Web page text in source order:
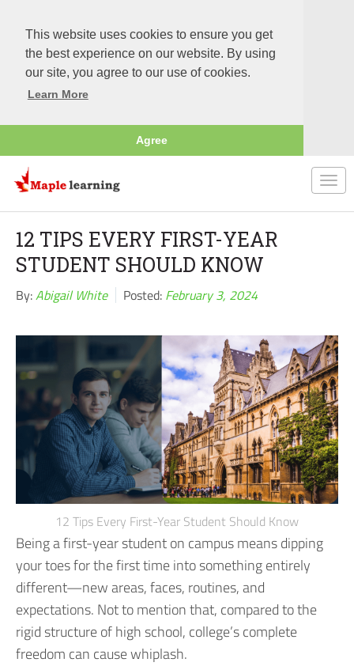
This website uses cookies to ensure you get
the best experience on our website. By using
our site, you agree to our use of cookies.
Learn More
Agree
12 TIPS EVERY FIRST-YEAR
STUDENT SHOULD KNOW
By:Abigail White Posted: February 3, 2024
12 Tips Every First-Year Student Should Know
Being a first-year student on campus means dipping
your toes for the first time into something entirely
different—new areas, faces, routines, and
expectations. Not to mention that, compared to the
rigid structure of high school, college’s complete
freedom can cause whiplash.